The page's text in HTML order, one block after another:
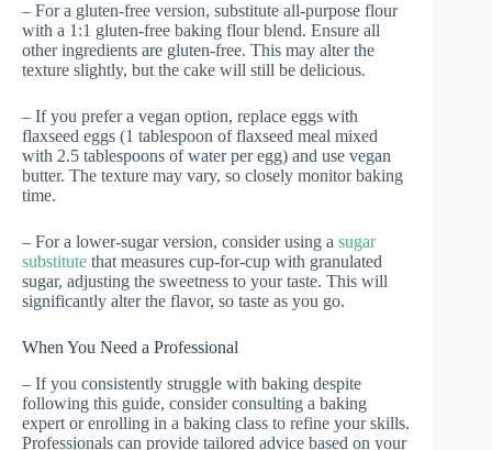
– For a gluten-free version, substitute all-purpose flour
with a 1:1 gluten-free baking flour blend. Ensure all
other ingredients are gluten-free. This may alter the
texture slightly, but the cake will still be delicious.
– If you prefer a vegan option, replace eggs with
flaxseed eggs (1 tablespoon of flaxseed meal mixed
with 2.5 tablespoons of water per egg) and use vegan
butter. The texture may vary, so closely monitor baking
time.
– For a lower-sugar version, consider using a sugar
substitute that measures cup-for-cup with granulated
sugar, adjusting the sweetness to your taste. This will
significantly alter the flavor, so taste as you go.
When You Need a Professional
– If you consistently struggle with baking despite
following this guide, consider consulting a baking
expert or enrolling in a baking class to refine your skills.
Professionals can provide tailored advice based on your